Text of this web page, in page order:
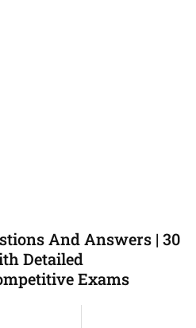
And Answers | 30
Detailed
Exams